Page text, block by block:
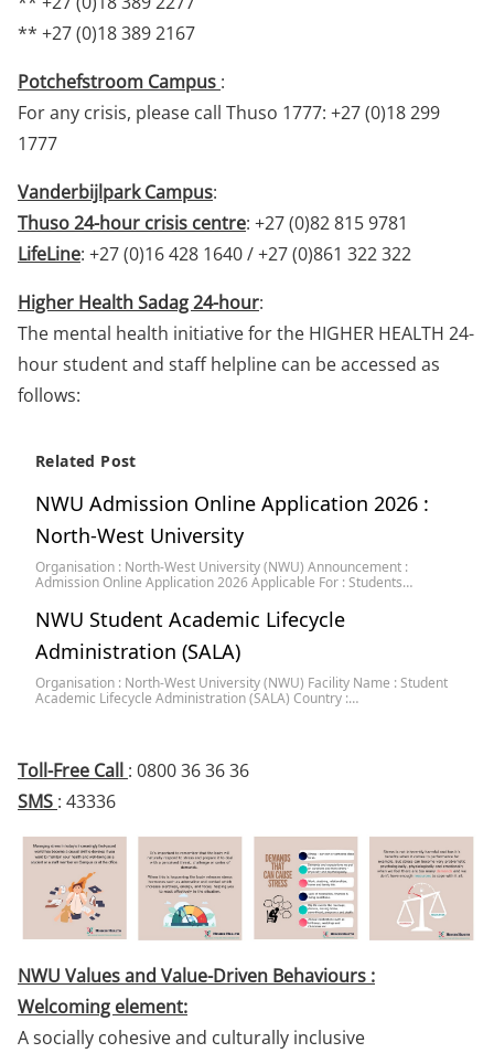
** +27 (0)18 389 2167
Potchefstroom Campus :
For any crisis, please call Thuso 1777: +27 (0)18 299
1777
Vanderbijlpark Campus:
Thuso 24-hour crisis centre: +27 (0)82 815 9781
LifeLine: +27 (0)16 428 1640 / +27 (0)861 322 322
Higher Health Sadag 24-hour:
The mental health initiative for the HIGHER HEALTH 24-
hour student and staff helpline can be accessed as
follows:
Related Post
NWU Admission Online Application 2026 :
North-West University
Organisation : North-West University (NWU) Announcement :
Admission Online Application 2026 Applicable For : Students…
NWU Student Academic Lifecycle
Administration (SALA)
Organisation : North-West University (NWU) Facility Name : Student
Academic Lifecycle Administration (SALA) Country :…
Toll-Free Call : 0800 36 36 36
SMS : 43336
NWU Values and Value-Driven Behaviours :
Welcoming element:
A socially cohesive and culturally inclusive